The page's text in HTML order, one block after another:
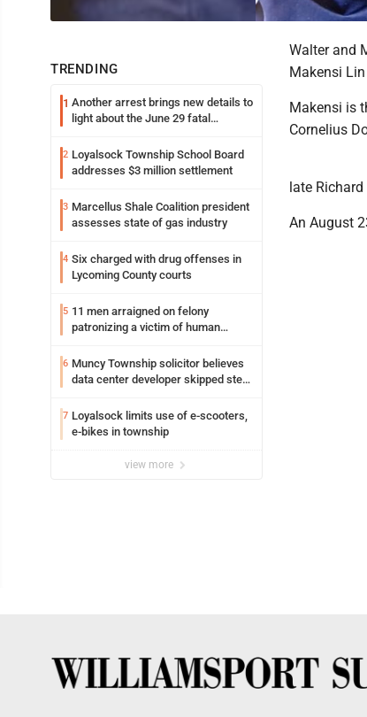
TRENDING
1 Another arrest brings new details to
light about the June 29 fatal
2 Loyalsock Township School Board
addresses $3 million settlement
3 Marcellus Shale Coalition president
assesses state of gas industry
4 Six charged with drug offenses in
Lycoming County courts
5 11 men arraigned on felony
patronizing a victim of human
Loyalsock spa
6 Muncy Township solicitor believes
data center developer skipped step
7 Loyalsock limits use of e-scooters,
e-bikes in township
view more
Walter and
Makensi
Makensi is
Cornelius
late Richard
An August